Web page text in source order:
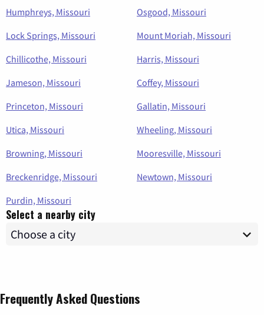
Humphreys, Missouri
Osgood, Missouri
Lock Springs, Missouri
Mount Moriah, Missouri
Chillicothe, Missouri
Harris, Missouri
Jameson, Missouri
Coffey, Missouri
Princeton, Missouri
Gallatin, Missouri
Utica, Missouri
Wheeling, Missouri
Browning, Missouri
Mooresville, Missouri
Breckenridge, Missouri
Newtown, Missouri
Purdin, Missouri
Select a nearby city
Frequently Asked Questions